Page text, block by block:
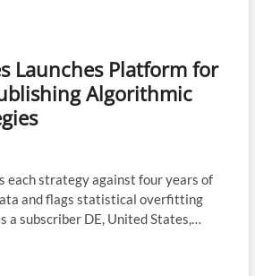
Launches Platform for
Algorithmic
each strategy against four years of
and flags statistical overfitting
a subscriber DE, United States,…